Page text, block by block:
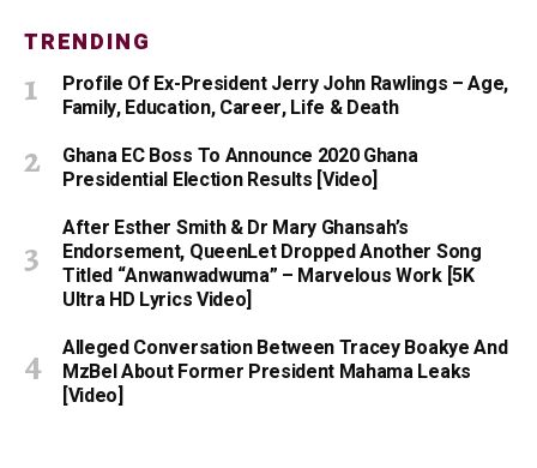
TRENDING
Profile Of Ex-President Jerry John Rawlings – Age,
Family, Education, Career, Life & Death
Ghana EC Boss To Announce 2020 Ghana
Presidential Election Results [Video]
After Esther Smith & Dr Mary Ghansah’s
Endorsement, QueenLet Dropped Another Song
Titled “Anwanwadwuma” – Marvelous Work [5K
Ultra HD Lyrics Video]
Alleged Conversation Between Tracey Boakye And
MzBel About Former President Mahama Leaks
[Video]